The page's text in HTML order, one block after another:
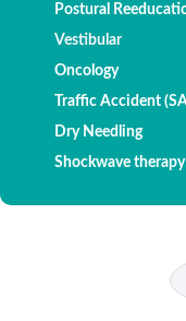
Postural
Vestibular
Oncology
Traffic Accident
Dry Needling
Shockwave therapy